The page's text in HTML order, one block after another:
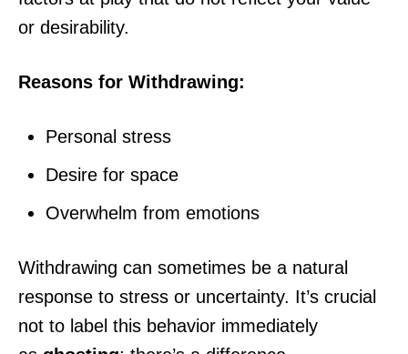
or desirability.
Reasons for Withdrawing:
Personal stress
Desire for space
Overwhelm from emotions
Withdrawing can sometimes be a natural
response to stress or uncertainty. It’s crucial
not to label this behavior immediately